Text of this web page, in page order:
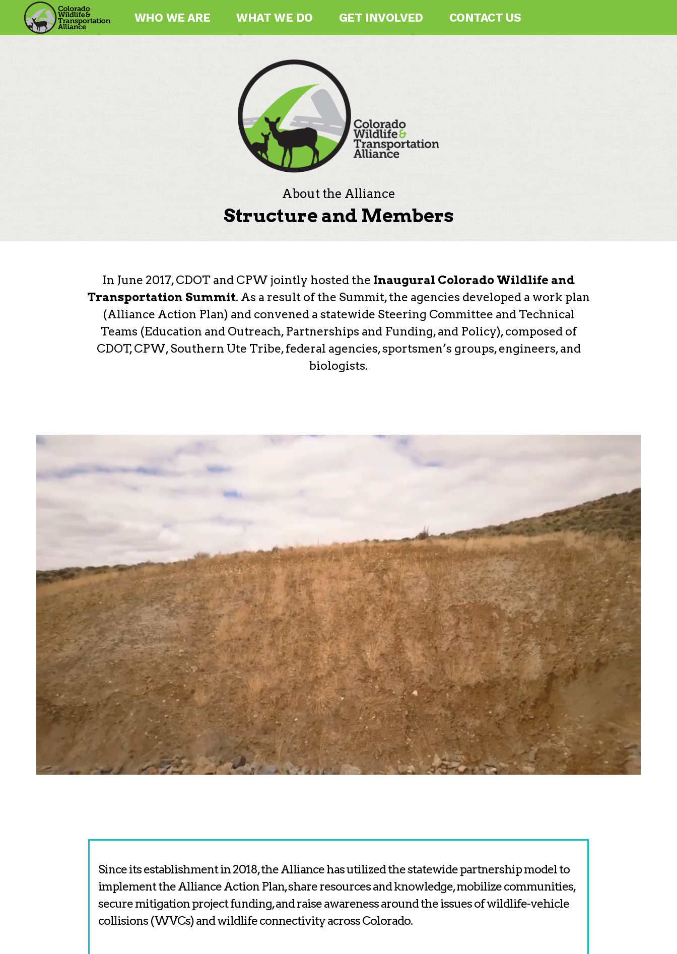
WHO WE ARE WHAT WE DO GET INVOLVED CONTACT US
About the Alliance
Structure and Members
In June 2017, CDOT and CPW jointly hosted the Inaugural Colorado Wildlife and
Transportation Summit. As a result of the Summit, the agencies developed a work plan
(Alliance Action Plan) and convened a statewide Steering Committee and Technical
Teams (Education and Outreach, Partnerships and Funding, and Policy), composed of
CDOT, CPW, Southern Ute Tribe, federal agencies, sportsmen’s groups, engineers, and
biologists.
Since its establishment in 2018, the Alliance has utilized the statewide partnership model to
implement the Alliance Action Plan, share resources and knowledge, mobilize communities,
secure mitigation project funding, and raise awareness around the issues of wildlife-vehicle
collisions (WVCs) and wildlife connectivity across Colorado.